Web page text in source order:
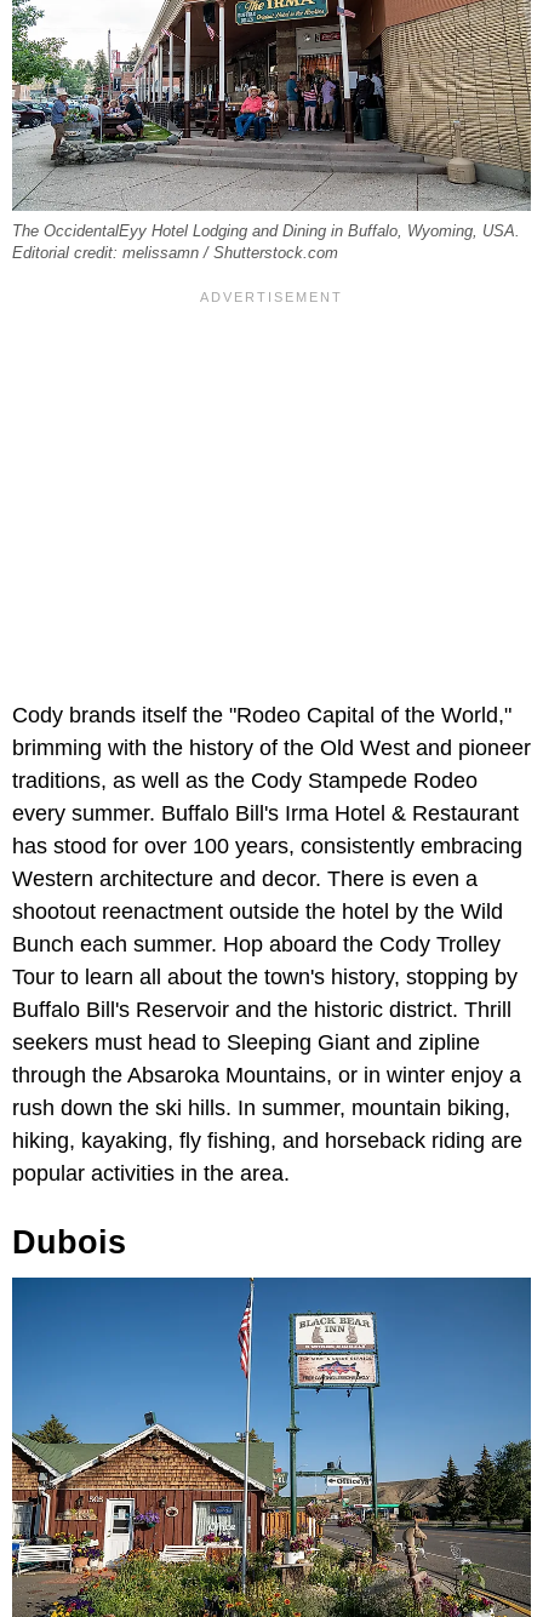
The OccidentalEyy Hotel Lodging and Dining in Buffalo, Wyoming, USA.
Editorial credit: melissamn / Shutterstock.com
Cody brands itself the "Rodeo Capital of the World,"
brimming with the history of the Old West and pioneer
traditions, as well as the Cody Stampede Rodeo
every summer. Buffalo Bill's Irma Hotel & Restaurant
has stood for over 100 years, consistently embracing
Western architecture and decor. There is even a
shootout reenactment outside the hotel by the Wild
Bunch each summer. Hop aboard the Cody Trolley
Tour to learn all about the town's history, stopping by
Buffalo Bill's Reservoir and the historic district. Thrill
seekers must head to Sleeping Giant and zipline
through the Absaroka Mountains, or in winter enjoy a
rush down the ski hills. In summer, mountain biking,
hiking, kayaking, fly fishing, and horseback riding are
popular activities in the area.
Dubois